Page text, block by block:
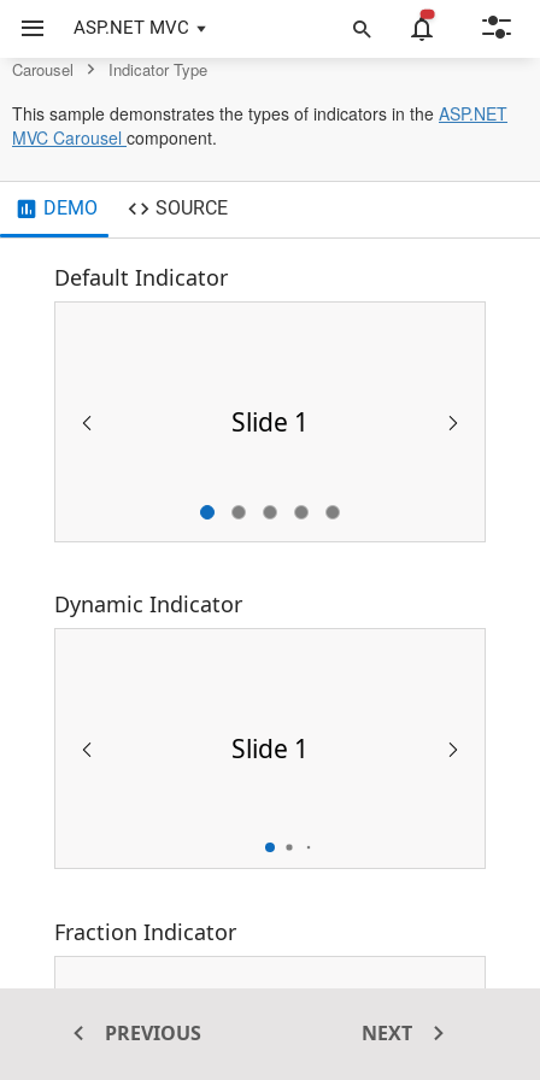
ASP.NET MVC
Control
Carousel Indicator Type
This sample demonstrates the types of indicators in the ASP.NET
MVC Carousel opens
a
new
tab
component.
DEMO SOURCE
Default Indicator
Slide 1
Dynamic Indicator
Slide 1
Fraction Indicator
PREVIOUS NEXT